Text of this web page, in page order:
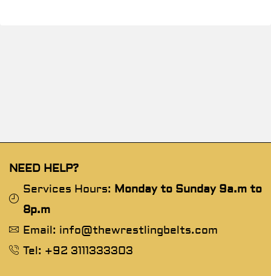
NEED HELP?
Services Hours: Monday to Sunday 9a.m to
8p.m
Email: info@thewrestlingbelts.com
Tel: +92 3111333303